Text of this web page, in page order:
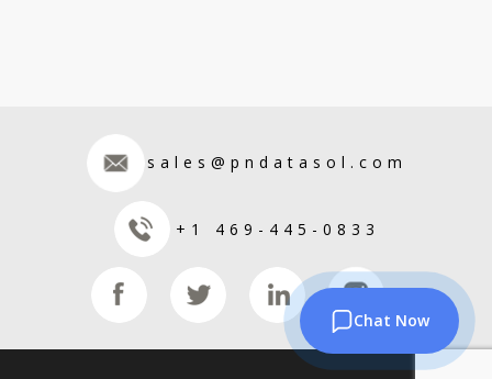
Chat Now
sales@pndatasol.com
+1 469-445-0833